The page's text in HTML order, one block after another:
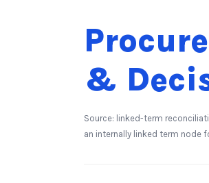
&
Source: linked-term
an internally linked term node